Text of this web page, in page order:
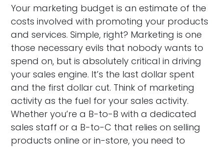
Your marketing budget is an estimate of the
costs involved with promoting your products
and services. Simple, right? Marketing is one
those necessary evils that nobody wants to
spend on, but is absolutely critical in driving
your sales engine. It’s the last dollar spent
and the first dollar cut. Think of marketing
activity as the fuel for your sales activity.
Whether you’re a B-to-B with a dedicated
sales staff or a B-to-C that relies on selling
products online or in-store, you need to